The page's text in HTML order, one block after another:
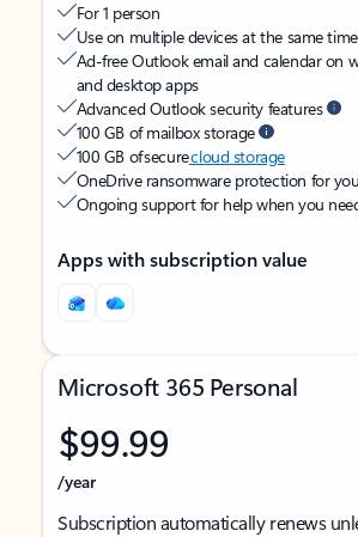
For 1 person
Use on multiple devices at the same time
Ad-free Outlook email and calendar on
and desktop apps
Advanced Outlook security features
100 GB of mailbox storage
100 GB of securecloud storage
OneDrive ransomware protection for
Ongoing support for help when you
Apps with subscription value
Microsoft 365 Personal
$99.99
/year
Subscription automatically renews